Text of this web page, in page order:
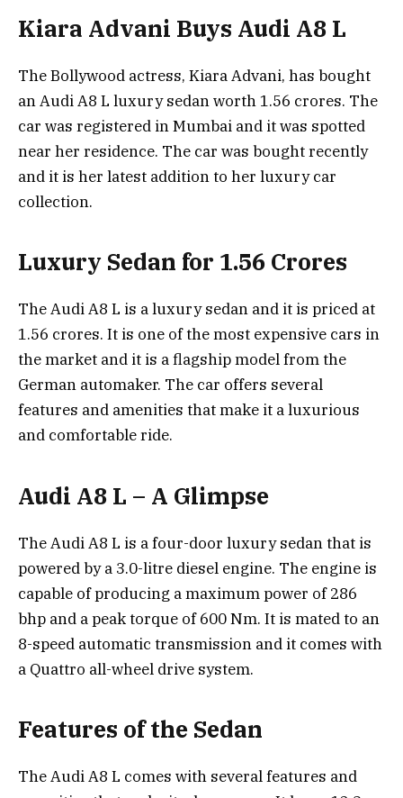
Kiara Advani Buys Audi A8 L
The Bollywood actress, Kiara Advani, has bought
an Audi A8 L luxury sedan worth 1.56 crores. The
car was registered in Mumbai and it was spotted
near her residence. The car was bought recently
and it is her latest addition to her luxury car
collection.
Luxury Sedan for 1.56 Crores
The Audi A8 L is a luxury sedan and it is priced at
1.56 crores. It is one of the most expensive cars in
the market and it is a flagship model from the
German automaker. The car offers several
features and amenities that make it a luxurious
and comfortable ride.
Audi A8 L – A Glimpse
The Audi A8 L is a four-door luxury sedan that is
powered by a 3.0-litre diesel engine. The engine is
capable of producing a maximum power of 286
bhp and a peak torque of 600 Nm. It is mated to an
8-speed automatic transmission and it comes with
a Quattro all-wheel drive system.
Features of the Sedan
The Audi A8 L comes with several features and